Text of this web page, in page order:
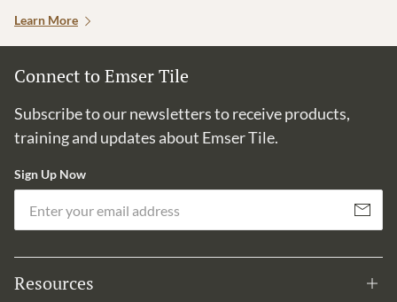
Learn More
Connect to Emser Tile
Subscribe to our newsletters to receive products,
training and updates about Emser Tile.
Sign Up Now
Subscribe
Resources